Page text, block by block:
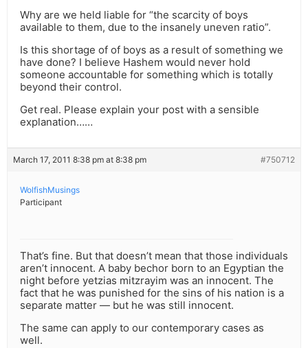
Why are we held liable for “the scarcity of boys
available to them, due to the insanely uneven ratio”.
Is this shortage of of boys as a result of something we
have done? I believe Hashem would never hold
someone accountable for something which is totally
beyond their control.
Get real. Please explain your post with a sensible
explanation……
March 17, 2011 8:38 pm at 8:38 pm #750712
WolfishMusings
Participant
That’s fine. But that doesn’t mean that those individuals
aren’t innocent. A baby bechor born to an Egyptian the
night before yetzias mitzrayim was an innocent. The
fact that he was punished for the sins of his nation is a
separate matter — but he was still innocent.
The same can apply to our contemporary cases as
well.